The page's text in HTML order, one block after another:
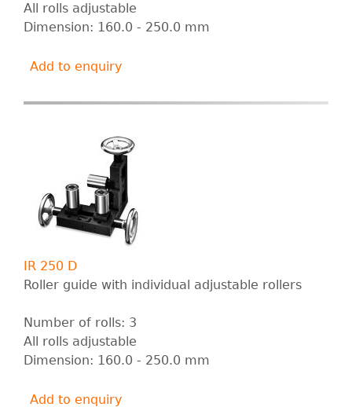
All rolls adjustable
Dimension: 160.0 - 250.0 mm
Add to enquiry
IR 250 D
Roller guide with individual adjustable rollers
Number of rolls: 3
All rolls adjustable
Dimension: 160.0 - 250.0 mm
Add to enquiry